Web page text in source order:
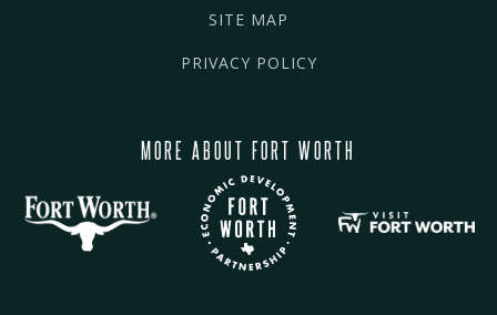
SITE MAP
PRIVACY POLICY
MORE ABOUT FORT WORTH